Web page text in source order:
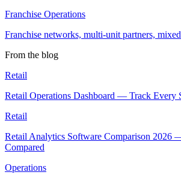
Franchise Operations
Franchise networks, multi-unit partners,
From the blog
Retail
Retail Operations Dashboard — Track Every
Retail
Retail Analytics Software Comparison 2026
Compared
Operations